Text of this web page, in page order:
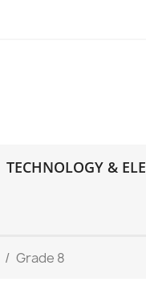
TECHNOLOGY &
Grade 8